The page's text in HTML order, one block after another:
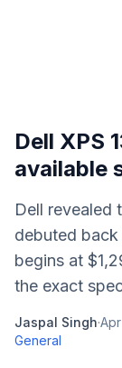
Dell XPS
available
Dell revealed
debuted
begins at
the exact
Jaspal Singh·
General